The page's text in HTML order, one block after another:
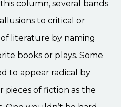
column, several bands
to critical or
literature by naming
books or plays. Some
to appear radical by
pieces of fiction as the